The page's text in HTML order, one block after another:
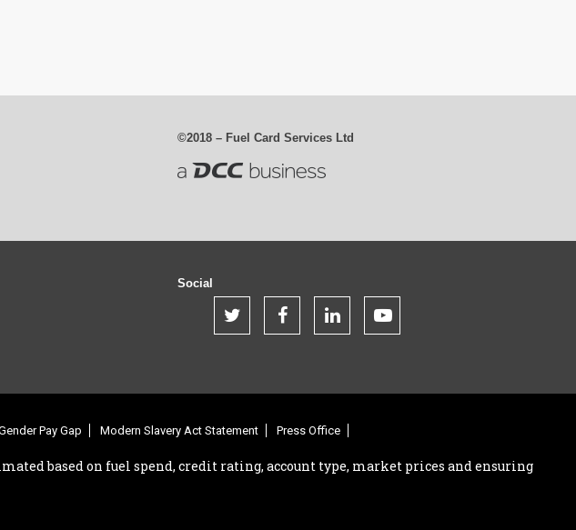
©2018 – Fuel Card Services Ltd
Social
Pay Gap Modern Slavery Act Statement Press Office
based on fuel spend, credit rating, account type, market prices and ensuring